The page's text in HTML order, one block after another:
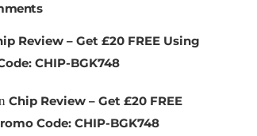
Review – Get £20 FREE Using
CHIP-BGK748
Chip Review – Get £20 FREE
Code: CHIP-BGK748